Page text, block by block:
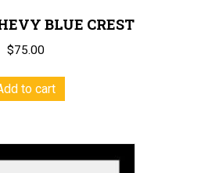
BLUE CREST
$75.00
to cart